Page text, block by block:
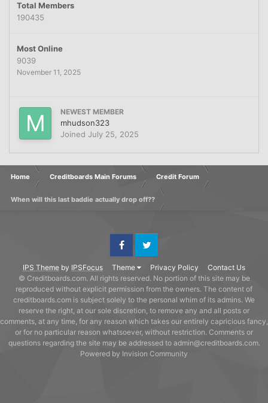
Total Members
190435
Most Online
9039
November 11, 2025
NEWEST MEMBER
mhudson323
Joined July 25, 2025
Home Creditboards Main Forums Credit Forum
When will this last baddie actually drop off??
IPS Theme by IPSFocus Theme Privacy Policy Contact Us
FacebookTwitter
© Creditboards.com. All rights reserved. No portion of this site may be
reproduced without explicit permission from the owners. The content of
creditboards.com is subject solely to the personal whim of its admins. We
reserve the right, at our sole discretion, to remove any and all posts or
comments, at any time, for any reason which takes our entirely capricious fancy,
or for no particular reason whatsoever, without restriction. Comments or
questions regarding the site may be addressed to admin@creditboards.com.
Powered by Invision Community